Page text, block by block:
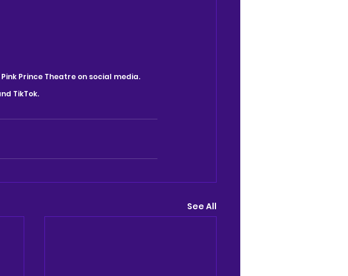
Prince Theatre on social media.
TikTok.
See All